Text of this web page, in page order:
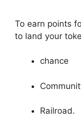
To earn points
to land your
chance
Railroad.